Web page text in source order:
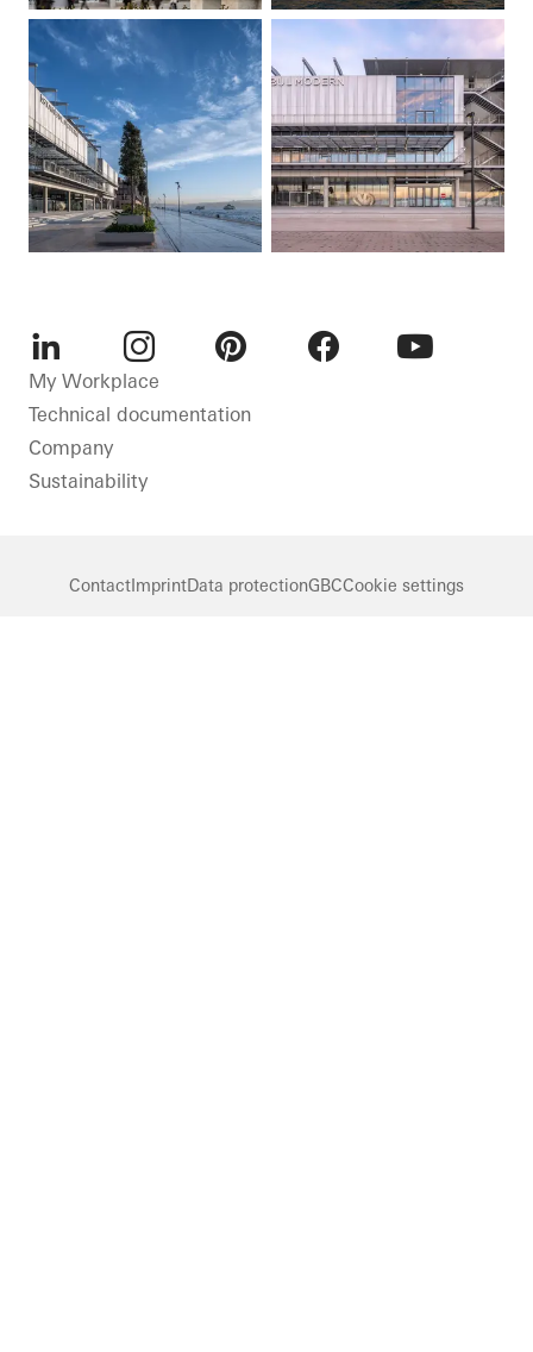
LinkedInInstagram
My Workplace
Technical documentation
Company
Sustainability
Contact ImprintData protectionGBCCookie settings